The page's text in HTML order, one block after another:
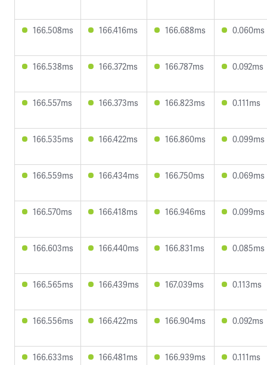
166.508ms 166.416ms 166.688ms 0.060ms
166.538ms 166.372ms 166.787ms 0.092ms
166.557ms 166.373ms 166.823ms 0.111ms
166.535ms 166.422ms 166.860ms 0.099ms
166.559ms 166.434ms 166.750ms 0.069ms
166.570ms 166.418ms 166.946ms 0.099ms
166.603ms 166.440ms 166.831ms 0.085ms
166.565ms 166.439ms 167.039ms 0.113ms
166.556ms 166.422ms 166.904ms 0.092ms
166.633ms 166.481ms 166.939ms 0.111ms